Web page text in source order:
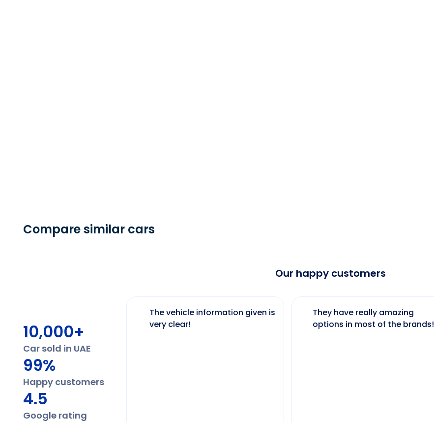
Compare similar cars
Our happy customers
10,000+
Car sold in UAE
99%
Happy customers
4.5
Google rating
The vehicle information given is
very clear!
They have really amazing
options in most of the brands!